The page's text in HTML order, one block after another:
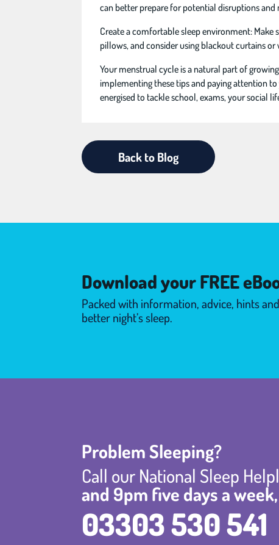
can better prepare for potential disruptions
Create a comfortable sleep environment:
pillows, and consider using blackout curtains
Your menstrual cycle is a natural part of
implementing these tips and paying attention
energised to tackle school, exams, your social
Back to Blog
Download your FREE
Packed with information, advice, hints
better night’s sleep.
Problem Sleeping?
Call our National Sleep
and 9pm five days a
03303 530 541